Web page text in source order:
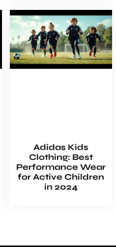
Adidas Kids
Clothing: Best
Performance Wear
for Active Children
in 2024